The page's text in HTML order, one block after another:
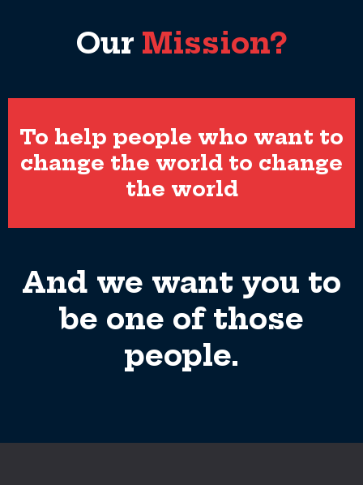
Our Mission?
To help people who want to
change the world to change
the world
And we want you to
be one of those
people.